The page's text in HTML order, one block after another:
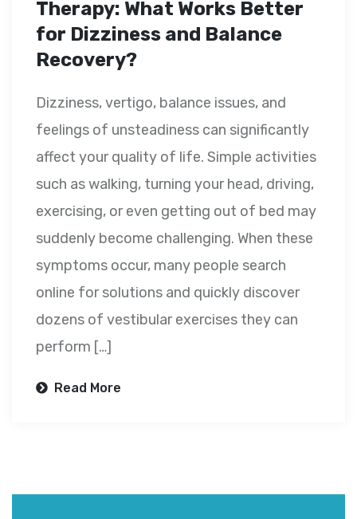
Therapy: What Works Better
for Dizziness and Balance
Recovery?
Dizziness, vertigo, balance issues, and
feelings of unsteadiness can significantly
affect your quality of life. Simple activities
such as walking, turning your head, driving,
exercising, or even getting out of bed may
suddenly become challenging. When these
symptoms occur, many people search
online for solutions and quickly discover
dozens of vestibular exercises they can
perform […]
Read More